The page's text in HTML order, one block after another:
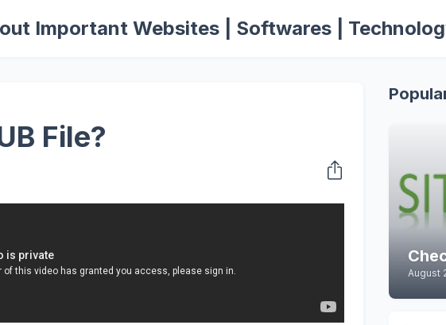
Important Websites | Softwares |
File?
August